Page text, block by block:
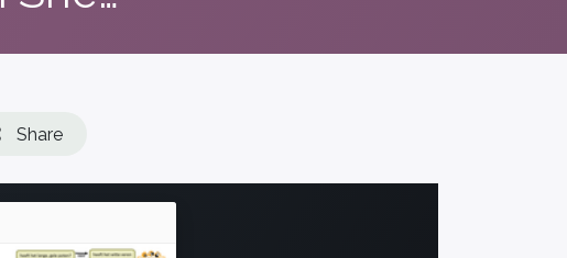
Share